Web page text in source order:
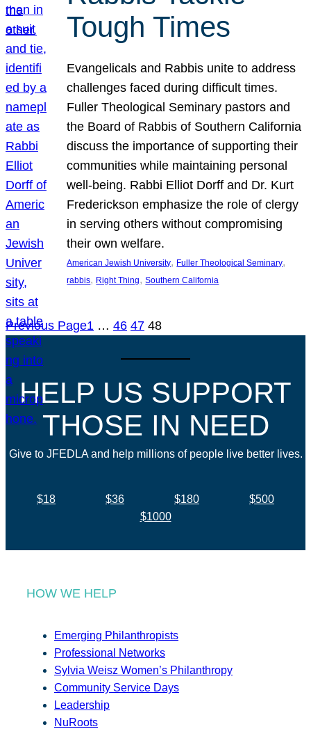
Tough Times
Evangelicals and Rabbis unite to address
challenges faced during difficult times.
Fuller Theological Seminary pastors and
the Board of Rabbis of Southern California
discuss the importance of supporting their
communities while maintaining personal
well-being. Rabbi Elliot Dorff and Dr. Kurt
Frederickson emphasize the role of clergy
in serving others without compromising
their own welfare.
American Jewish University, Fuller Theological Seminary
rabbis, Right Thing, Southern California
Previous Page1 … 46 47 48
HELP US SUPPORT
THOSE IN NEED
Give to JFEDLA and help millions of people live better lives.
$18 $36 $180
$500
$1000
HOW WE HELP
Emerging Philanthropists
Professional Networks
Sylvia Weisz Women’s Philanthropy
Community Service Days
Leadership
NuRoots